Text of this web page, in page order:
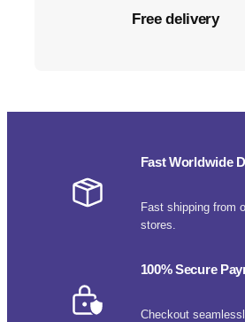
Free delivery
Fast Worldwide
Fast shipping from
stores.
100% Secure
Checkout